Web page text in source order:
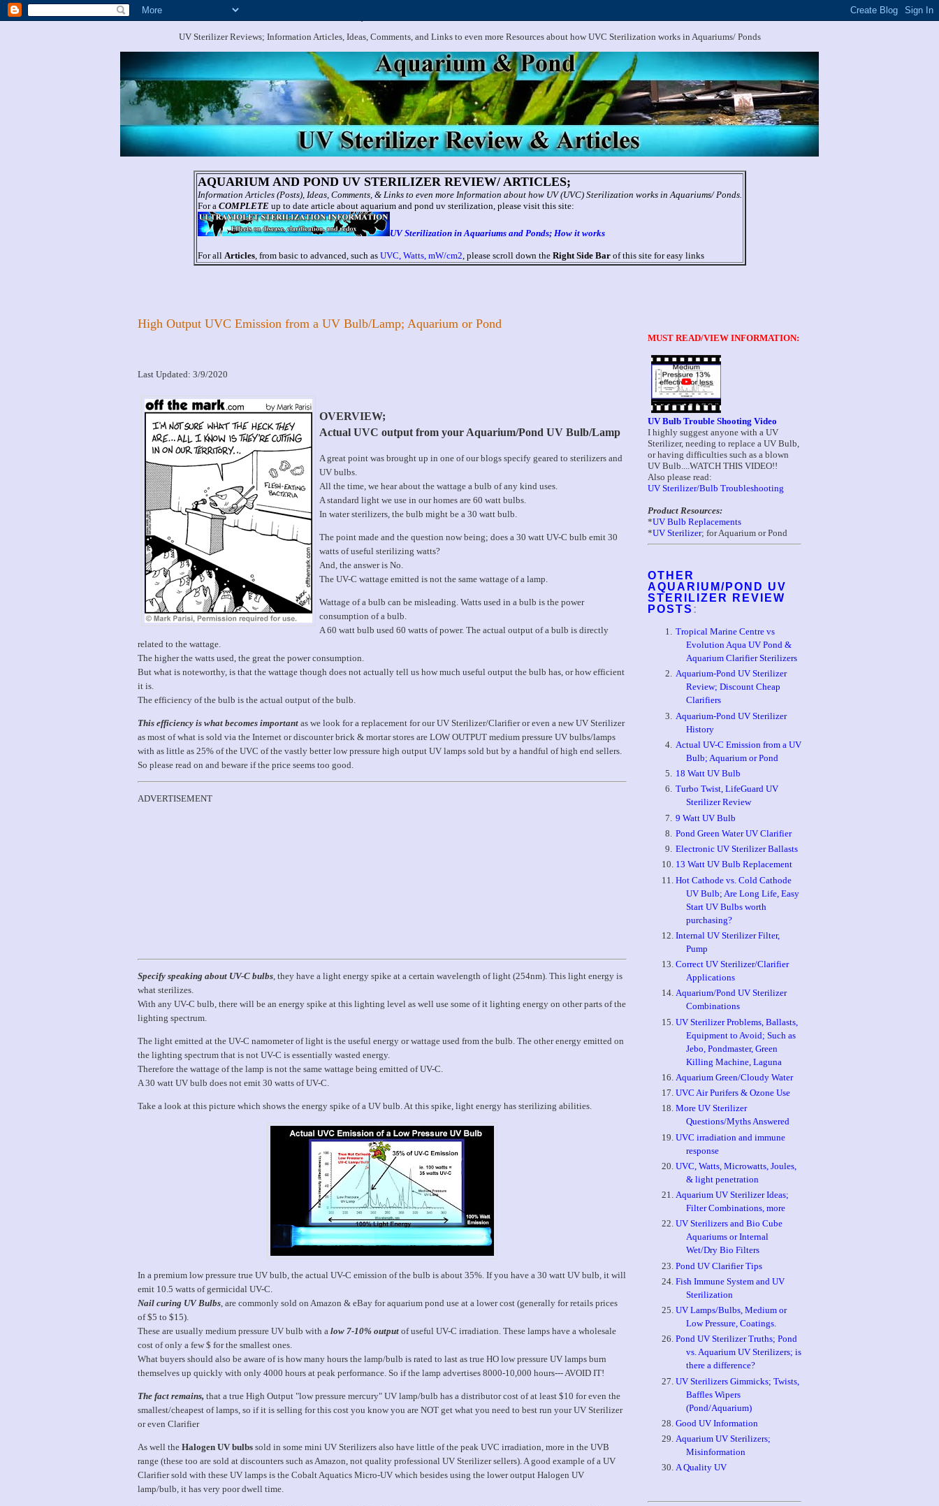
UV Sterilizer Reviews; Information Articles, Ideas, Comments, and Links to even more Resources about how UVC Sterilization works in Aquariums/ Ponds
AQUARIUM AND POND UV STERILIZER REVIEW/ ARTICLES;
Information Articles (Posts), Ideas, Comments, & Links to even more Information about how UV (UVC) Sterilization works in Aquariums/ Ponds.
For a COMPLETE up to date article about aquarium and pond uv sterilization, please visit this site:
UV Sterilization in Aquariums and Ponds; How it works
For all Articles, from basic to advanced, such as UVC, Watts, mW/cm2, please scroll down the Right Side Barof this site for easy links
High Output UVC Emission from a UV Bulb/Lamp; Aquarium or Pond
Last Updated: 3/9/2020
OVERVIEW;
Actual UVC output from your Aquarium/Pond UV Bulb/Lamp
A great point was brought up in one of our blogs specify geared to sterilizers and
UV bulbs.
All the time, we hear about the wattage a bulb of any kind uses.
A standard light we use in our homes are 60 watt bulbs.
In water sterilizers, the bulb might be a 30 watt bulb.
The point made and the question now being; does a 30 watt UV-C bulb emit 30
watts of useful sterilizing watts?
And, the answer is No.
The UV-C wattage emitted is not the same wattage of a lamp.
Wattage of a bulb can be misleading. Watts used in a bulb is the power
consumption of a bulb.
A 60 watt bulb used 60 watts of power. The actual output of a bulb is directly
related to the wattage.
The higher the watts used, the great the power consumption.
But what is noteworthy, is that the wattage though does not actually tell us how much useful output the bulb has, or how efficient
it is.
The efficiency of the bulb is the actual output of the bulb.
This efficiency is what becomes important as we look for a replacement for our UV Sterilizer/Clarifier or even a new UV Sterilizer
as most of what is sold via the Internet or discounter brick & mortar stores are LOW OUTPUT medium pressure UV bulbs/lamps
with as little as 25% of the UVC of the vastly better low pressure high output UV lamps sold but by a handful of high end sellers.
So please read on and beware if the price seems too good.
ADVERTISEMENT
Specify speaking about UV-C bulbs, they have a light energy spike at a certain wavelength of light (254nm). This light energy is
what sterilizes.
With any UV-C bulb, there will be an energy spike at this lighting level as well use some of it lighting energy on other parts of the
lighting spectrum.
The light emitted at the UV-C namometer of light is the useful energy or wattage used from the bulb. The other energy emitted on
the lighting spectrum that is not UV-C is essentially wasted energy.
Therefore the wattage of the lamp is not the same wattage being emitted of UV-C.
A 30 watt UV bulb does not emit 30 watts of UV-C.
Take a look at this picture which shows the energy spike of a UV bulb. At this spike, light energy has sterilizing abilities.
In a premium low pressure true UV bulb, the actual UV-C emission of the bulb is about 35%. If you have a 30 watt UV bulb, it will
emit 10.5 watts of germicidal UV-C.
Nail curing UV Bulbs, are commonly sold on Amazon & eBay for aquarium pond use at a lower cost (generally for retails prices
of $5 to $15).
These are usually medium pressure UV bulb with a low 7-10% output of useful UV-C irradiation. These lamps have a wholesale
cost of only a few $ for the smallest ones.
What buyers should also be aware of is how many hours the lamp/bulb is rated to last as true HO low pressure UV lamps burn
themselves up quickly with only 4000 hours at peak performance. So if the lamp advertises 8000-10,000 hours--- AVOID IT!
The fact remains, that a true High Output "low pressure mercury" UV lamp/bulb has a distributor cost of at least $10 for even the
smallest/cheapest of lamps, so if it is selling for this cost you know you are NOT get what you need to best run your UV Sterilizer
or even Clarifier
As well the Halogen UV bulbs sold in some mini UV Sterilizers also have little of the peak UVC irradiation, more in the UVB
range (these too are sold at discounters such as Amazon, not quality professional UV Sterilizer sellers). A good example of a UV
Clarifier sold with these UV lamps is the Cobalt Aquatics Micro-UV which besides using the lower output Halogen UV
lamp/bulb, it has very poor dwell time.
MUST READ/VIEW INFORMATION:
UV Bulb Trouble Shooting Video
I highly suggest anyone with a UV
Sterilizer, needing to replace a UV Bulb,
or having difficulties such as a blown
UV Bulb....WATCH THIS VIDEO!!
Also please read:
UV Sterilizer/Bulb Troubleshooting
Product Resources:
*UV Bulb Replacements
*UV Sterilizer; for Aquarium or Pond
OTHER
AQUARIUM/POND UV
STERILIZER REVIEW
POSTS :
Tropical Marine Centre vs
Evolution Aqua UV Pond &
Aquarium Clarifier Sterilizers
Aquarium-Pond UV Sterilizer
Review; Discount Cheap
Clarifiers
Aquarium-Pond UV Sterilizer
History
Actual UV-C Emission from a UV
Bulb; Aquarium or Pond
18 Watt UV Bulb
Turbo Twist, LifeGuard UV
Sterilizer Review
9 Watt UV Bulb
Pond Green Water UV Clarifier
Electronic UV Sterilizer Ballasts
13 Watt UV Bulb Replacement
Hot Cathode vs. Cold Cathode
UV Bulb; Are Long Life, Easy
Start UV Bulbs worth
purchasing?
Internal UV Sterilizer Filter,
Pump
Correct UV Sterilizer/Clarifier
Applications
Aquarium/Pond UV Sterilizer
Combinations
UV Sterilizer Problems, Ballasts,
Equipment to Avoid; Such as
Jebo, Pondmaster, Green
Killing Machine, Laguna
Aquarium Green/Cloudy Water
UVC Air Purifers & Ozone Use
More UV Sterilizer
Questions/Myths Answered
UVC irradiation and immune
response
UVC, Watts, Microwatts, Joules,
& light penetration
Aquarium UV Sterilizer Ideas;
Filter Combinations, more
UV Sterilizers and Bio Cube
Aquariums or Internal
Wet/Dry Bio Filters
Pond UV Clarifier Tips
Fish Immune System and UV
Sterilization
UV Lamps/Bulbs, Medium or
Low Pressure, Coatings.
Pond UV Sterilizer Truths; Pond
vs. Aquarium UV Sterilizers; is
there a difference?
UV Sterilizers Gimmicks; Twists,
Baffles Wipers
(Pond/Aquarium)
Good UV Information
Aquarium UV Sterilizers;
Misinformation
A Quality UV